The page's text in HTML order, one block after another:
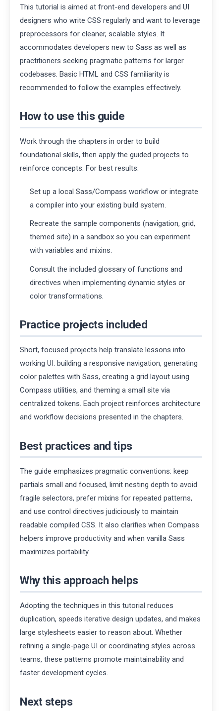
This tutorial is aimed at front-end developers and UI
designers who write CSS regularly and want to leverage
preprocessors for cleaner, scalable styles. It
accommodates developers new to Sass as well as
practitioners seeking pragmatic patterns for larger
codebases. Basic HTML and CSS familiarity is
recommended to follow the examples effectively.
How to use this guide
Work through the chapters in order to build
foundational skills, then apply the guided projects to
reinforce concepts. For best results:
Set up a local Sass/Compass workflow or integrate
a compiler into your existing build system.
Recreate the sample components (navigation, grid,
themed site) in a sandbox so you can experiment
with variables and mixins.
Consult the included glossary of functions and
directives when implementing dynamic styles or
color transformations.
Practice projects included
Short, focused projects help translate lessons into
working UI: building a responsive navigation, generating
color palettes with Sass, creating a grid layout using
Compass utilities, and theming a small site via
centralized tokens. Each project reinforces architecture
and workflow decisions presented in the chapters.
Best practices and tips
The guide emphasizes pragmatic conventions: keep
partials small and focused, limit nesting depth to avoid
fragile selectors, prefer mixins for repeated patterns,
and use control directives judiciously to maintain
readable compiled CSS. It also clarifies when Compass
helpers improve productivity and when vanilla Sass
maximizes portability.
Why this approach helps
Adopting the techniques in this tutorial reduces
duplication, speeds iterative design updates, and makes
large stylesheets easier to reason about. Whether
refining a single-page UI or coordinating styles across
teams, these patterns promote maintainability and
faster development cycles.
Next steps